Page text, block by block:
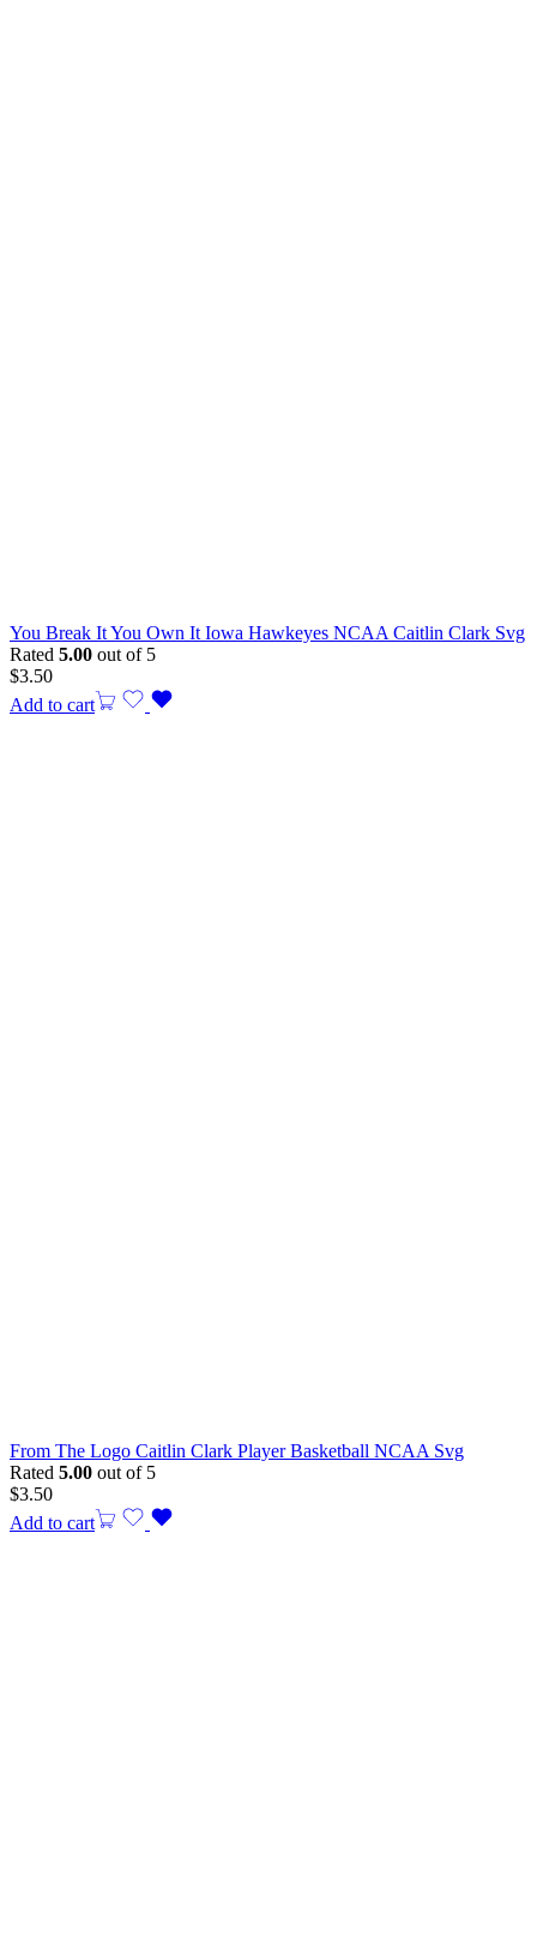
You Break It You Own It Iowa Hawkeyes NCAA Caitlin Clark Svg
Rated 5.00 out of 5
$3.50
Add to cart
From The Logo Caitlin Clark Player Basketball NCAA Svg
Rated 5.00 out of 5
$3.50
Add to cart